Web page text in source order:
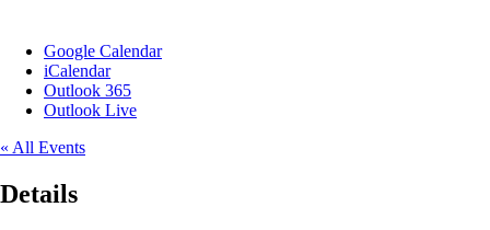
Google Calendar
iCalendar
Outlook 365
Outlook Live
« All Events
Details